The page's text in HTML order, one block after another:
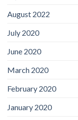
August 2022
July 2020
June 2020
March 2020
February 2020
January 2020